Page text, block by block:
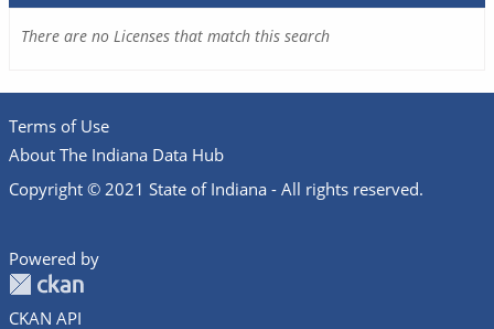
There are no Licenses that match this search
Terms of Use
About The Indiana Data Hub
Copyright © 2021 State of Indiana - All rights reserved.
Powered by
CKAN API